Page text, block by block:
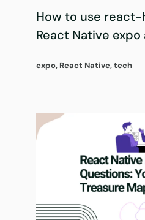
How to use
React Native expo
expo, React Native,tech